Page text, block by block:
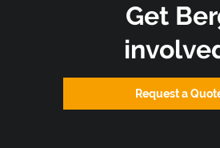
Get
Request a